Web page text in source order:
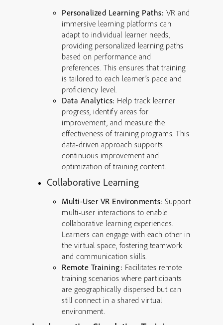
Personalized Learning Paths: VR and
immersive learning platforms can
adapt to individual learner needs,
providing personalized learning paths
based on performance and
preferences. This ensures that training
is tailored to each learner’s pace and
proficiency level.
Data Analytics: Help track learner
progress, identify areas for
improvement, and measure the
effectiveness of training programs. This
data-driven approach supports
continuous improvement and
optimization of training content.
Collaborative Learning
Multi-User VR Environments: Support
multi-user interactions to enable
collaborative learning experiences.
Learners can engage with each other in
the virtual space, fostering teamwork
and communication skills.
Remote Training: Facilitates remote
training scenarios where participants
are geographically dispersed but can
still connect in a shared virtual
environment.